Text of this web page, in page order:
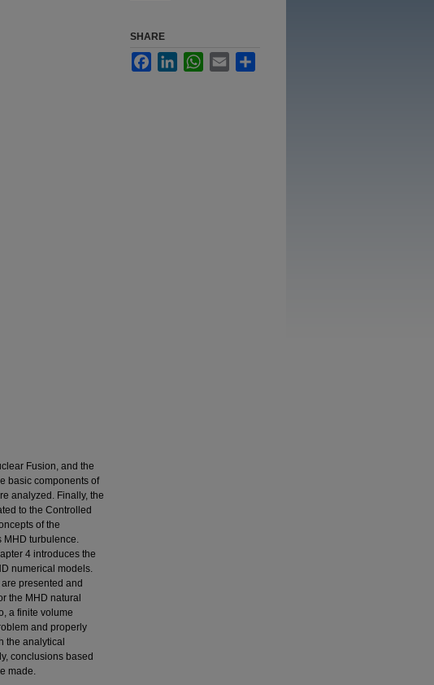
Fusion, and the
basic components of
analyzed. Finally, the
to the Controlled
of the
MHD turbulence.
4 introduces the
numerical models.
presented and
the MHD natural
a finite volume
and properly
the analytical
conclusions based
made.
SHARE
FacebookLinkedInWhatsApp
Email